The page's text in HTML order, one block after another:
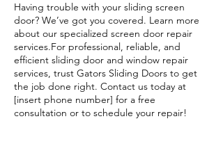
Having trouble with your sliding screen
door? We’ve got you covered. Learn more
about our specialized screen door repair
services.For professional, reliable, and
efficient sliding door and window repair
services, trust Gators Sliding Doors to get
the job done right. Contact us today at
[insert phone number] for a free
consultation or to schedule your repair!